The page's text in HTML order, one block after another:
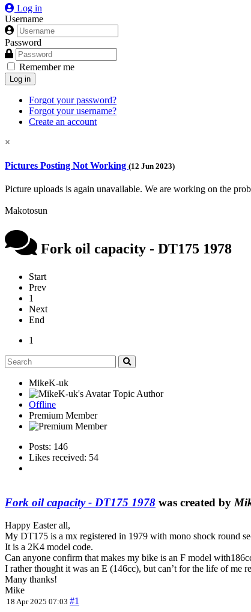
Log in
Username
Password
Remember me
Log in
Forgot your password?
Forgot your username?
Create an account
×
Pictures Posting Not Working (12 Jun 2023)
Picture uploads is again unavailable. We are working on the
Makotosun
Fork oil capacity - DT175 1978
Start
Prev
1
Next
End
1
MikeK-uk
Topic Author
Offline
Premium Member
Posts: 146
Likes received: 54
Fork oil capacity - DT175 1978 was created by
Happy Easter all,
My DT175 is a mx registered in 1979 with mono shock round
It is a 2K4 model code.
Can anyone confirm that makes my bike is an F model
I rather thought it was an E (146cc), but can’t for the life of me
Many thanks!
Mike
18 Apr 2025 07:03 #1